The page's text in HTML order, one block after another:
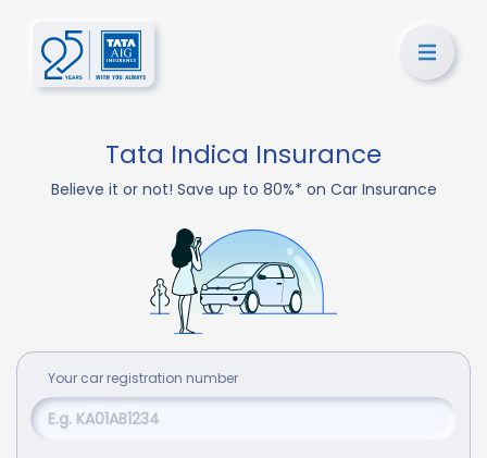
Tata Indica Insurance
Believe it or not! Save up to 80%* on Car Insurance
Your car registration number